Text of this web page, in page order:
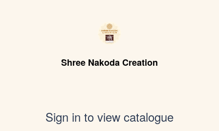
Shree Nakoda Creation
Sign in to view catalogue